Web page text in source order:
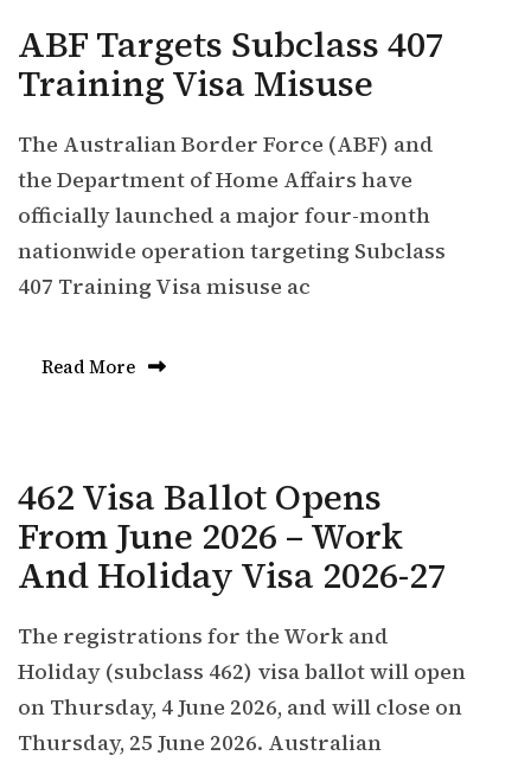
ABF Targets Subclass 407
Training Visa Misuse
The Australian Border Force (ABF) and
the Department of Home Affairs have
officially launched a major four-month
nationwide operation targeting Subclass
407 Training Visa misuse ac
Read More
462 Visa Ballot Opens
From June 2026 – Work
And Holiday Visa 2026-27
The registrations for the Work and
Holiday (subclass 462) visa ballot will open
on Thursday, 4 June 2026, and will close on
Thursday, 25 June 2026. Australian